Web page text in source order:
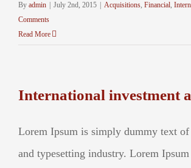
By admin July 2nd, 2015 Acquisitions, Financial,
Comments
Read More
International investment
Lorem Ipsum is simply dummy text
and typesetting industry. Lorem Ipsum